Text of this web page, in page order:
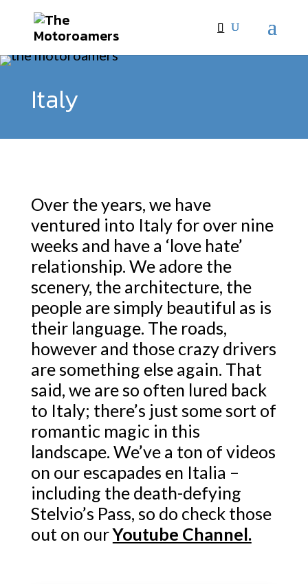
Italy
Over the years, we have
ventured into Italy for over nine
weeks and have a ‘love hate’
relationship. We adore the
scenery, the architecture, the
people are simply beautiful as is
their language. The roads,
however and those crazy drivers
are something else again. That
said, we are so often lured back
to Italy; there’s just some sort of
romantic magic in this
landscape. We’ve a ton of videos
on our escapades en Italia –
including the death-defying
Stelvio’s Pass, so do check those
out on ourYoutube Channel.